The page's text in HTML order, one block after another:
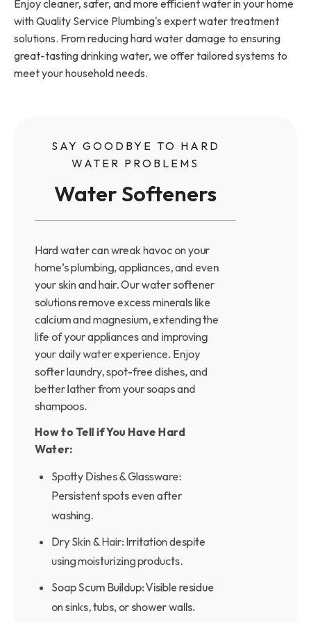
Enjoy cleaner, safer, and more efficient water in your home
with Quality Service Plumbing's expert water treatment
solutions. From reducing hard water damage to ensuring
great-tasting drinking water, we offer tailored systems to
meet your household needs.
SAY GOODBYE TO HARD
WATER PROBLEMS
Water Softeners
Hard water can wreak havoc on your
home’s plumbing, appliances, and even
your skin and hair. Our water softener
solutions remove excess minerals like
calcium and magnesium, extending the
life of your appliances and improving
your daily water experience. Enjoy
softer laundry, spot-free dishes, and
better lather from your soaps and
shampoos.
How to Tell if You Have Hard
Water:
Spotty Dishes & Glassware:
Persistent spots even after
washing.
Dry Skin & Hair: Irritation despite
using moisturizing products.
Soap Scum Buildup: Visible residue
on sinks, tubs, or shower walls.